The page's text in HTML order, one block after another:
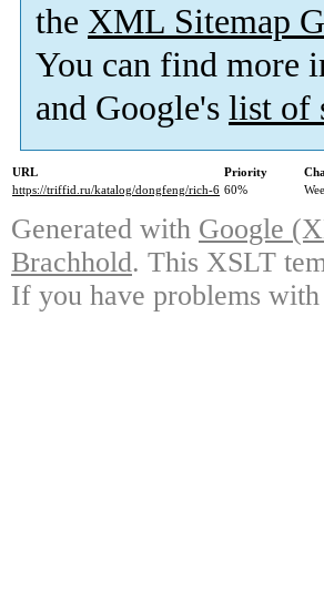
the XML Sitemap
You can find more
and Google's list of
URL Priority
https://triffid.ru/katalog/dongfeng/rich-6 60%
Generated with Google
Brachhold. This XSLT
If you have problems